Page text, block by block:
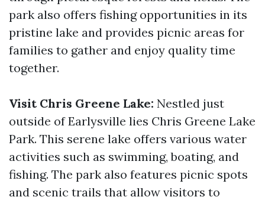
park also offers fishing opportunities in its
pristine lake and provides picnic areas for
families to gather and enjoy quality time
together.
Visit Chris Greene Lake: Nestled just
outside of Earlysville lies Chris Greene Lake
Park. This serene lake offers various water
activities such as swimming, boating, and
fishing. The park also features picnic spots
and scenic trails that allow visitors to